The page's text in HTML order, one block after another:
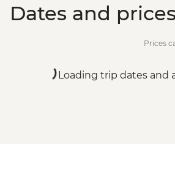
Dates and prices
Prices
Loading trip dates and